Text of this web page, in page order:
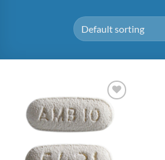
Add to
wishlist